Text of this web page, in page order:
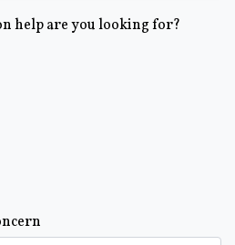
help are you looking for?